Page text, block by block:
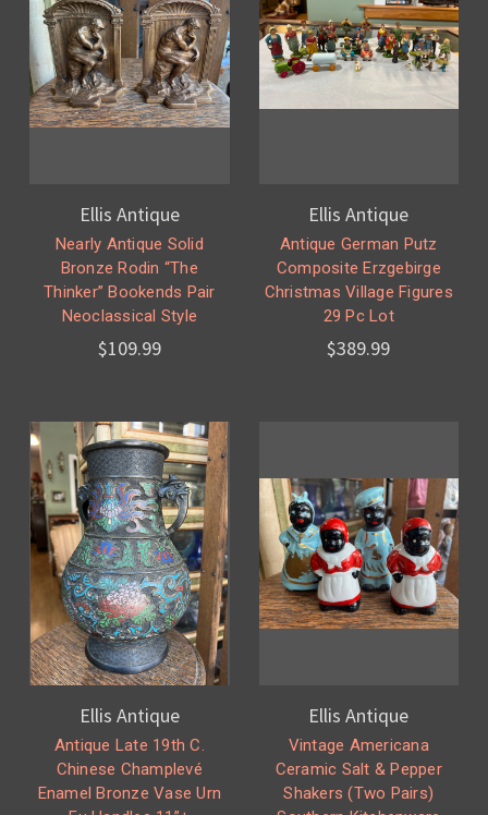
Ellis Antique
Nearly Antique Solid
Bronze Rodin “The
Thinker” Bookends Pair
Neoclassical Style
$109.99
Ellis Antique
Antique German Putz
Composite Erzgebirge
Christmas Village Figures
29 Pc Lot
$389.99
Ellis Antique
Antique Late 19th C.
Chinese Champlevé
Enamel Bronze Vase Urn
Ellis Antique
Vintage Americana
Ceramic Salt & Pepper
Shakers (Two Pairs)